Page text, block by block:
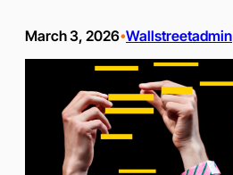
March 3, 2026•Wallstreetadmin